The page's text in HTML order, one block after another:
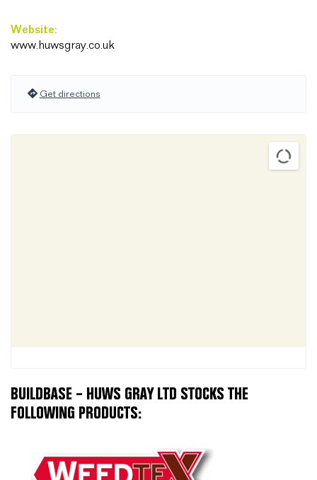
Website:
www.huwsgray.co.uk
Get directions
BUILDBASE – HUWS GRAY LTD STOCKS THE
FOLLOWING PRODUCTS: